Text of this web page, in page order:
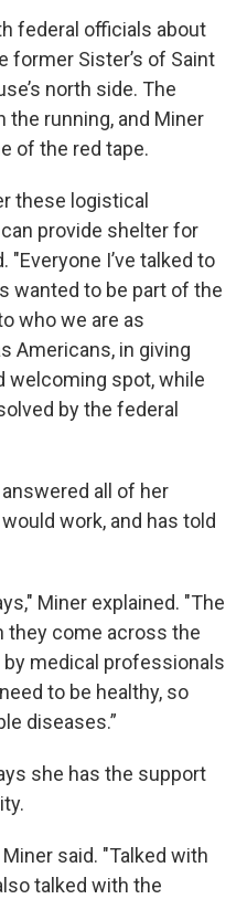
federal officials about
former Sister’s of Saint
north side. The
the running, and Miner
of the red tape.
these logistical
provide shelter for
"Everyone I’ve talked to
wanted to be part of the
who we are as
Americans, in giving
welcoming spot, while
by the federal
all of her
work, and has told
Miner explained. "The
they come across the
medical professionals
to be healthy, so
diseases.”
she has the support
said. "Talked with
talked with the